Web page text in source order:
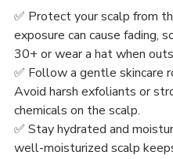
✅ Protect your scalp from
exposure can cause fading,
30+ or wear a hat when
✅ Follow a gentle skincare
Avoid harsh exfoliants or
chemicals on the scalp.
✅ Stay hydrated and
well-moisturized scalp